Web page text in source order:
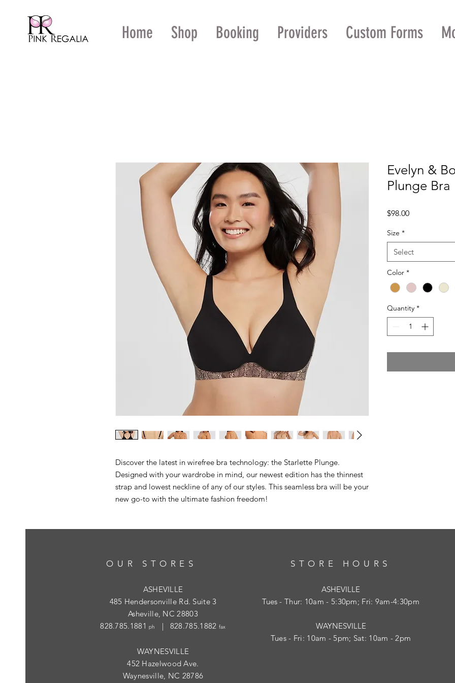
Home Shop Booking Providers Custom Forms
Discover the latest in wirefree bra technology: the Starlette Plunge.
Designed with your wardrobe in mind, our newest edition has the thinnest
strap and lowest neckline of any of our styles. This seamless bra will be your
new go-to with the ultimate fashion freedom!
Evelyn &
Plunge Bra
$98.00Price
Size *
Select
Color *
Quantity *
OUR STORES
ASHEVILLE
485 Hendersonville Rd. Suite 3
Asheville, NC 28803
828.785.1881ph | 828.785.1882 fax
WAYNESVILLE
452 Hazelwood Ave.
Waynesville, NC 28786
STORE HOURS
ASHEVILLE
Tues - Thur: 10am - 5:30pm; Fri: 9am-4:30pm
WAYNESVILLE
Tues - Fri: 10am - 5pm; Sat: 10am - 2pm